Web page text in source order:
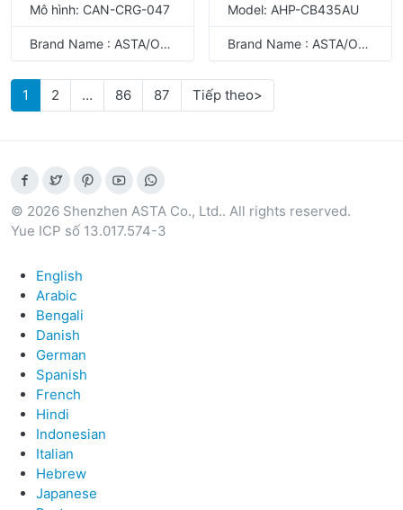
Mô hình: CAN-CRG-047
Brand Name : ASTA/ODM
Model: AHP-CB435AU
Brand Name : ASTA/ODM
1 2 … 86 87 Tiếp theo>
© 2026 Shenzhen ASTA Co., Ltd.. All rights reserved.
Yue ICP số 13.017.574-3
English
Arabic
Bengali
Danish
German
Spanish
French
Hindi
Indonesian
Italian
Hebrew
Japanese